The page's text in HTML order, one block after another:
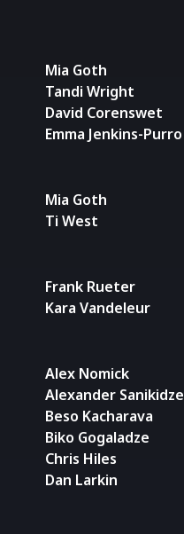
Mia Goth
Tandi Wright
David Corenswet
Emma Jenkins-Purro
Mia Goth
Ti West
Frank Rueter
Kara Vandeleur
Alex Nomick
Alexander Sanikidze
Beso Kacharava
Biko Gogaladze
Chris Hiles
Dan Larkin